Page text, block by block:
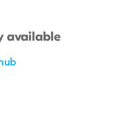
available